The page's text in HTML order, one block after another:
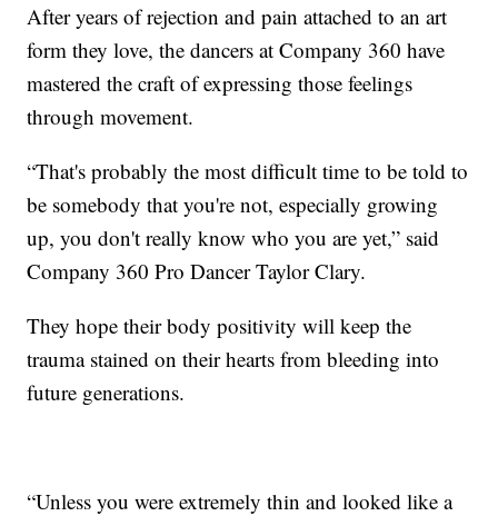
After years of rejection and pain attached to an art
form they love, the dancers at Company 360 have
mastered the craft of expressing those feelings
through movement.
“That's probably the most difficult time to be told to
be somebody that you're not, especially growing
up, you don't really know who you are yet,” said
Company 360 Pro Dancer Taylor Clary.
They hope their body positivity will keep the
trauma stained on their hearts from bleeding into
future generations.
“Unless you were extremely thin and looked like a